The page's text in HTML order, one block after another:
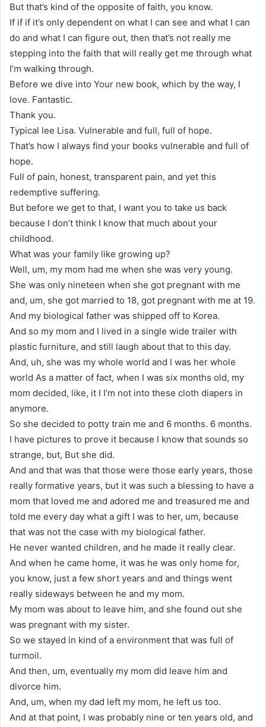
But that’s kind of the opposite of faith, you know.
If if if it’s only dependent on what I can see and what I can
do and what I can figure out, then that’s not really me
stepping into the faith that will really get me through what
I’m walking through.
Before we dive into Your new book, which by the way, I
love. Fantastic.
Thank you.
Typical lee Lisa. Vulnerable and full, full of hope.
That’s how I always find your books vulnerable and full of
hope.
Full of pain, honest, transparent pain, and yet this
redemptive suffering.
But before we get to that, I want you to take us back
because I don’t think I know that much about your
childhood.
What was your family like growing up?
Well, um, my mom had me when she was very young.
She was only nineteen when she got pregnant with me
and, um, she got married to 18, got pregnant with me at 19.
And my biological father was shipped off to Korea.
And so my mom and I lived in a single wide trailer with
plastic furniture, and still laugh about that to this day.
And, uh, she was my whole world and I was her whole
world As a matter of fact, when I was six months old, my
mom decided, like, it I I’m not into these cloth diapers in
anymore.
So she decided to potty train me and 6 months. 6 months.
I have pictures to prove it because I know that sounds so
strange, but, But she did.
And and that was that those were those early years, those
really formative years, but it was such a blessing to have a
mom that loved me and adored me and treasured me and
told me every day what a gift I was to her, um, because
that was not the case with my biological father.
He never wanted children, and he made it really clear.
And when he came home, it was he was only home for,
you know, just a few short years and and things went
really sideways between he and my mom.
My mom was about to leave him, and she found out she
was pregnant with my sister.
So we stayed in kind of a environment that was full of
turmoil.
And then, um, eventually my mom did leave him and
divorce him.
And, um, when my dad left my mom, he left us too.
And at that point, I was probably nine or ten years old, and